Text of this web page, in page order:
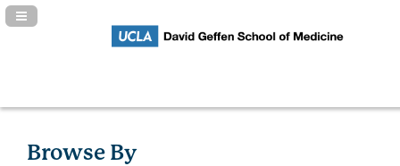
Navigation Panel Toggle
Browse By